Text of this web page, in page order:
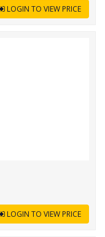
LOGIN TO VIEW PRICE
LOGIN TO VIEW PRICE